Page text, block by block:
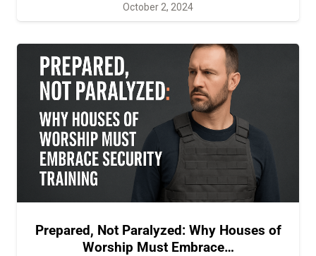
October 2, 2024
Prepared, Not Paralyzed: Why Houses of
Worship Must Embrace…